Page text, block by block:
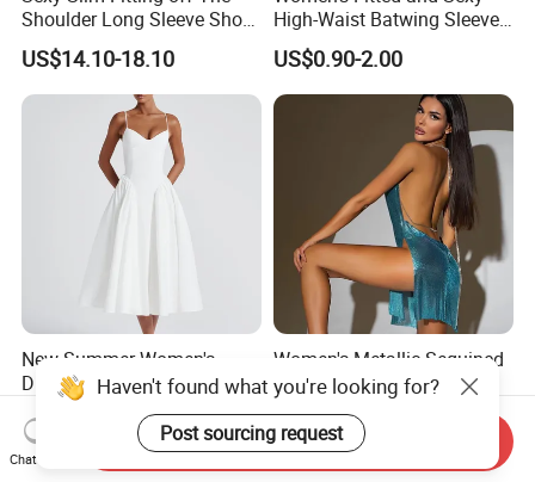
Shoulder Long Sleeve Short
Strapless Dress for Women
US$14.10-18.10
High-Waist Batwing Sleeves
High-Neck Anti-Static
Clothing
US$0.90-2.00
New Summer Women's
Dress Sexy V-Neck Halter
Top Dress Fitted Backless
White Dresses
US$14.60-35.00
Women's Metallic Sequined
Party Club Dress Water
Diamond Dress Body
Accessory
US$17.69-21.69
Chat Now
Send Inquiry